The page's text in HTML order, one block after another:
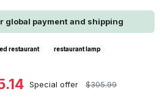
global payment and shipping
led restaurant
restaurant lamp
Special offer $305.99